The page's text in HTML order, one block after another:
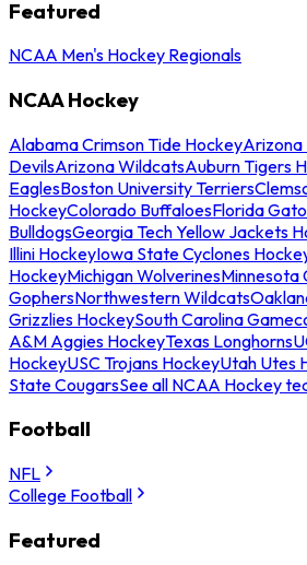
Featured
NCAA Men's Hockey Regionals
NCAA Hockey
Alabama Crimson Tide HockeyArizona
DevilsArizona WildcatsAuburn Tigers
EaglesBoston University Terriers
HockeyColorado BuffaloesFlorida
BulldogsGeorgia Tech Yellow Jackets
Illini HockeyIowa State Cyclones
HockeyMichigan WolverinesMinnesota
GophersNorthwestern Wildcats
Grizzlies HockeySouth Carolina
A&M Aggies HockeyTexas Longhorns
HockeyUSC Trojans HockeyUtah Utes
State CougarsSee all NCAA Hockey
Football
NFL
College Football
Featured